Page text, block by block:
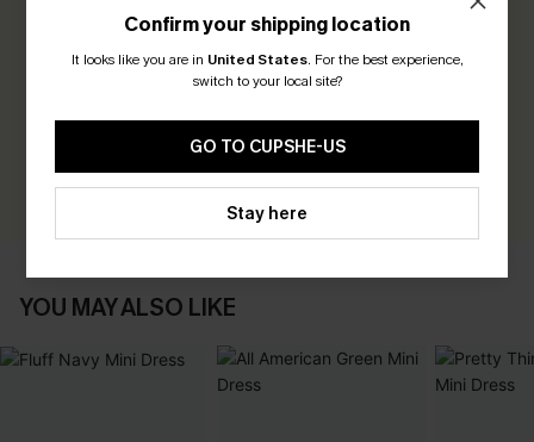
0.0
Earn 30+ points for each review you leave!
YOU MAY ALSO LIKE
Confirm your shipping location
It looks like you are in United States. For the best experience,
switch to your local site?
GO TO CUPSHE-US
Stay here